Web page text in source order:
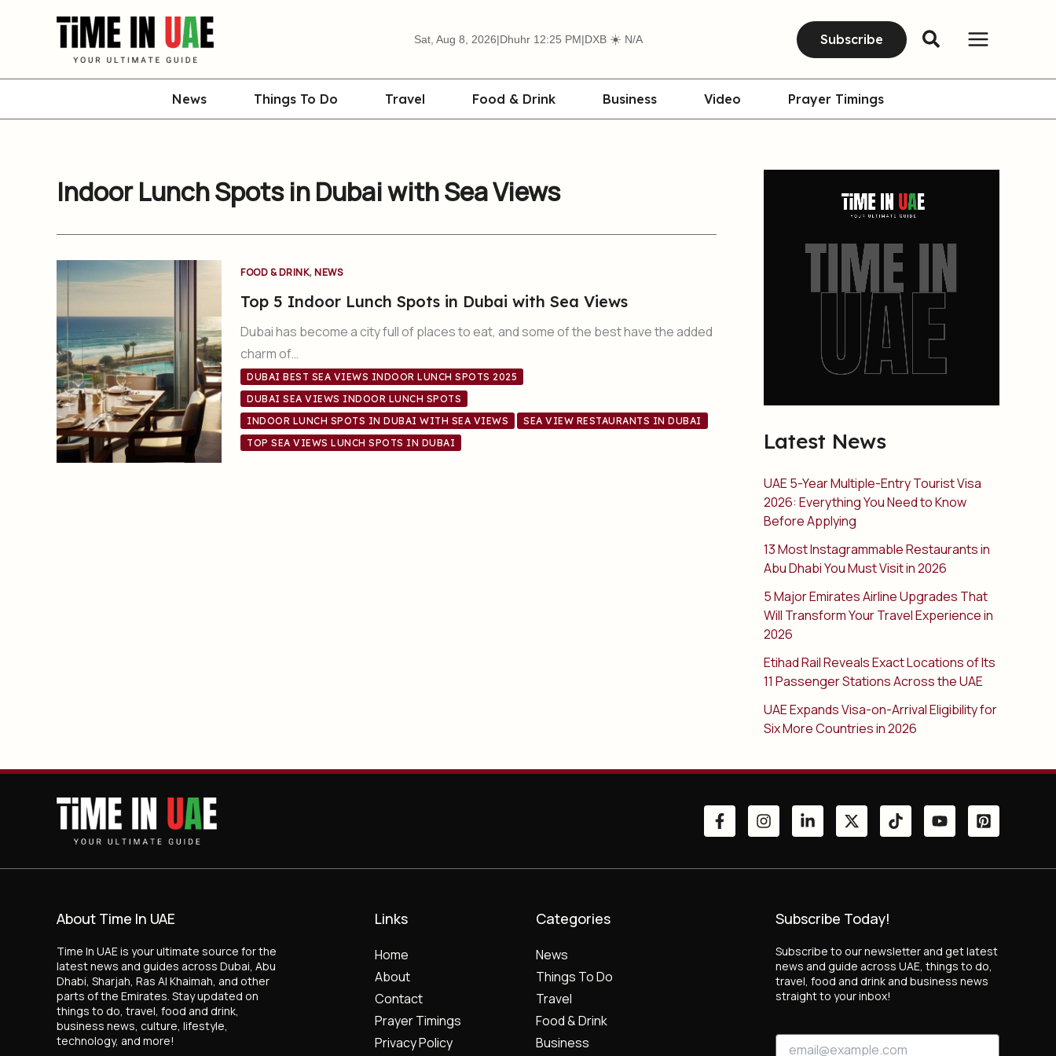
Sat, Aug 8, 2026|Dhuhr 12:25 PM|DXB ☀️ N/A Subscribe
News Things To Do Travel Food & Drink Business Video Prayer Timings
Indoor Lunch Spots in Dubai with Sea Views
FOOD & DRINK, NEWS
Top 5 Indoor Lunch Spots in Dubai with Sea Views
Dubai has become a city full of places to eat, and some of the best have the added
charm of…
DUBAI BEST SEA VIEWS INDOOR LUNCH SPOTS 2025
DUBAI SEA VIEWS INDOOR LUNCH SPOTS
INDOOR LUNCH SPOTS IN DUBAI WITH SEA VIEWS
SEA VIEW RESTAURANTS IN DUBAI
TOP SEA VIEWS LUNCH SPOTS IN DUBAI
Latest News
UAE 5-Year Multiple-Entry Tourist Visa
2026: Everything You Need to Know
Before Applying
13 Most Instagrammable Restaurants in
Abu Dhabi You Must Visit in 2026
5 Major Emirates Airline Upgrades That
Will Transform Your Travel Experience in
2026
Etihad Rail Reveals Exact Locations of Its
11 Passenger Stations Across the UAE
UAE Expands Visa-on-Arrival Eligibility for
Six More Countries in 2026
About Time In UAE
Time In UAE is your ultimate source for the
latest news and guides across Dubai, Abu
Dhabi, Sharjah, Ras Al Khaimah, and other
parts of the Emirates. Stay updated on
things to do, travel, food and drink,
business news, culture, lifestyle,
technology, and more!
Links
Home
About
Contact
Prayer Timings
Privacy Policy
Categories
News
Things To Do
Travel
Food & Drink
Business
Subscribe Today!
Subscribe to our newsletter and get latest
news and guide across UAE, things to do,
travel, food and drink and business news
straight to your inbox!
E